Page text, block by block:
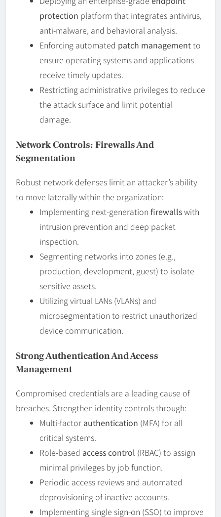
protection platform that integrates antivirus,
anti-malware, and behavioral analysis.
Enforcing automated patch managementto
ensure operating systems and applications
receive timely updates.
Restricting administrative privileges to reduce
the attack surface and limit potential
damage.
Network Controls: Firewalls And
Segmentation
Robust network defenses limit an attacker’s ability
to move laterally within the organization:
Implementing next-generation firewallswith
intrusion prevention and deep packet
inspection.
Segmenting networks into zones (e.g.,
production, development, guest) to isolate
sensitive assets.
Utilizing virtual LANs (VLANs) and
microsegmentation to restrict unauthorized
device communication.
Strong Authentication And Access
Management
Compromised credentials are a leading cause of
breaches. Strengthen identity controls through:
Multi-factor authentication (MFA) for all
critical systems.
Role-based access control (RBAC) to assign
minimal privileges by job function.
Periodic access reviews and automated
deprovisioning of inactive accounts.
Implementing single sign-on (SSO) to improve